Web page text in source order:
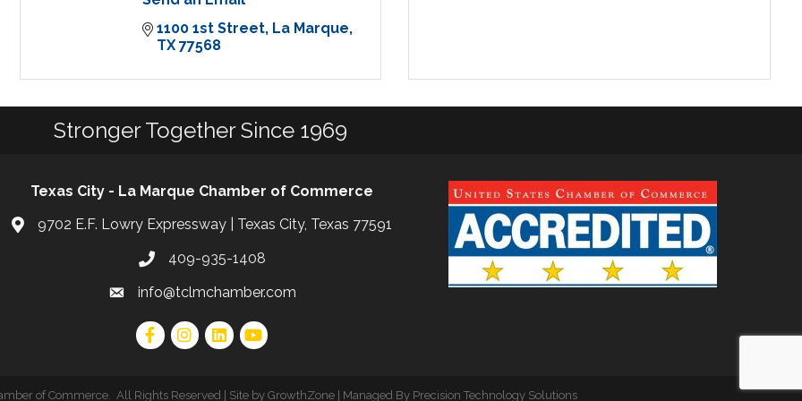
1100 1st Street La Marque
TX 77568
Stronger Together Since 1969
Texas City - La Marque Chamber of Commerce
9702 E.F. Lowry Expressway | Texas City, Texas 77591
409-935-1408
info@tclmchamber.com
of Commerce All Rights Reserved | Site by GrowthZone | Managed By Precision Technology Solutions